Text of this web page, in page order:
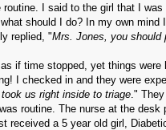
I said to the girl that I
should I do? In my own
replied, "Mrs. Jones, you should
if time stopped, yet things
I checked in and they were
us right inside to triage ."
routine. The nurse at the
received a 5 year old girl,